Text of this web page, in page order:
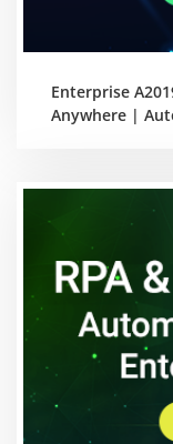
Enterprise
Anywhere |